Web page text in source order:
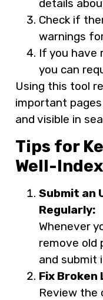
details
Check if
warnings
If you have
you can
Using this tool
important
and visible in
Tips for
Well-
Submit an
Regularly:
Whenever
remove old
and submit
Fix Broken
Review